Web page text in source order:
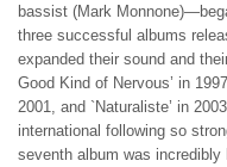
bassist (Mark
three successful albums
expanded their sound and
Good Kind of Nervous’ in
2001, and `Naturaliste’ in
international following so
seventh album was incredibly